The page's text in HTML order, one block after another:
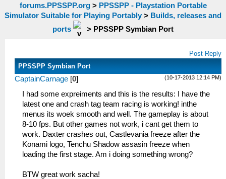
forums.PPSSPP.org> PPSSPP - Playstation Portable
Simulator Suitable for Playing Portably > Builds, releases and
ports
> PPSSPP Symbian Port
Post Reply
PPSSPP Symbian Port
(10-17-2013 12:14 PM)
CaptainCarnage [0]
I had some expreiments and this is the results: I have the
latest one and crash tag team racing is working! inthe
menus its woek smooth and well. The gameplay is about
8-10 fps. But other games not work, i cant get them to
work. Daxter crashes out, Castlevania freeze after the
Konami logo, Tenchu Shadow assasin freeze when
loading the first stage. Am i doing something wrong?
BTW great work sacha!